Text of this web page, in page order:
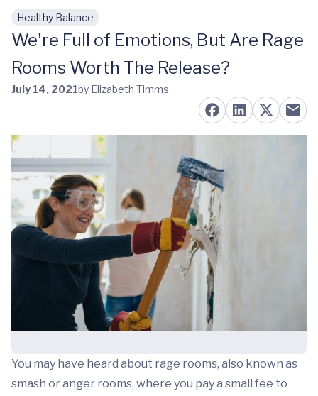
Skip to main content
Healthy Balance
We're Full of Emotions, But Are Rage
Rooms Worth The Release?
July 14, 2021by Elizabeth Timms
You may have heard about rage rooms, also known as
smash or anger rooms, where you pay a small fee to